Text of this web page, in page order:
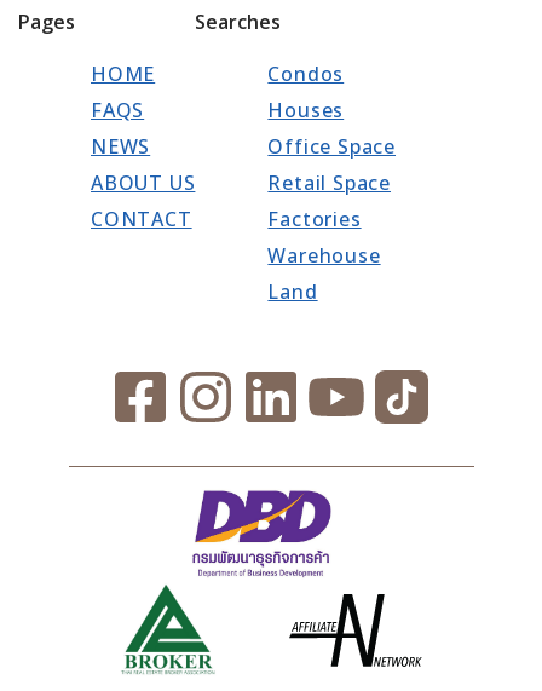
Pages
HOME
FAQS
NEWS
ABOUT US
CONTACT
Searches
Condos
Houses
Office Space
Retail Space
Factories
Warehouse
Land